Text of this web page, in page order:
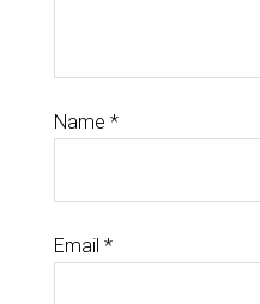
Name *
Email *